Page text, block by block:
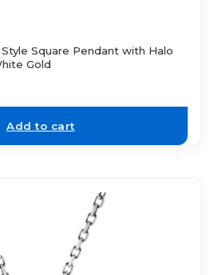
Square Pendant with Halo
Gold
Add to cart